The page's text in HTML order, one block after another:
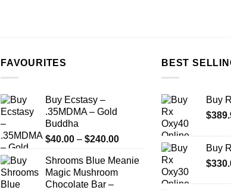
FAVOURITES
Buy Ecstasy –
.35MDMA – Gold
Buddha
$40.00 – $240.00Price
$40.00
Shrooms Blue Meanie
Magic Mushroom
Chocolate Bar –
BEST
Buy
$
Buy
$